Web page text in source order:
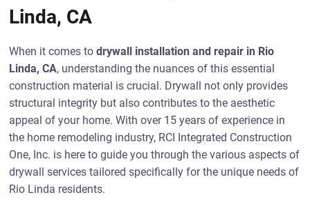
Linda, CA
When it comes todrywall installation and repair in Rio
Linda, CA, understanding the nuances of this essential
construction material is crucial. Drywall not only provides
structural integrity but also contributes to the aesthetic
appeal of your home. With over 15 years of experience in
the home remodeling industry, RCI Integrated Construction
One, Inc. is here to guide you through the various aspects of
drywall services tailored specifically for the unique needs of
Rio Linda residents.